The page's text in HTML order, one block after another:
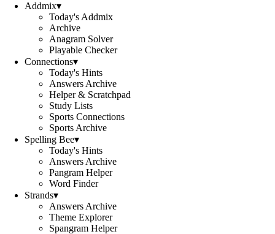
Addmix▾
Today's Addmix
Archive
Anagram Solver
Playable Checker
Connections▾
Today's Hints
Answers Archive
Helper & Scratchpad
Study Lists
Sports Connections
Sports Archive
Spelling Bee▾
Today's Hints
Answers Archive
Pangram Helper
Word Finder
Strands▾
Answers Archive
Theme Explorer
Spangram Helper